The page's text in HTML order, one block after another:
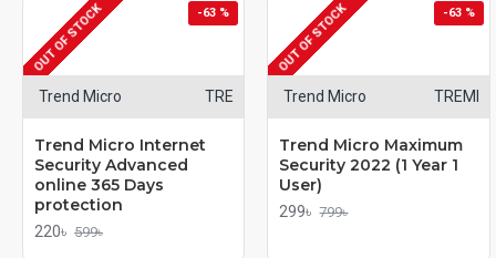
-63 %
OUT OF STOCK
Trend Micro TRE
Trend Micro Internet
Security Advanced
online 365 Days
protection
220৳ 599৳
-63 %
OUT OF STOCK
Trend Micro TREMI
Trend Micro Maximum
Security 2022 (1 Year 1
User)
299৳ 799৳